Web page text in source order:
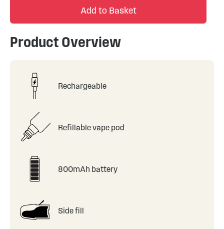
Add to Basket
Product Overview
Rechargeable
Refillable vape pod
800mAh battery
Side fill